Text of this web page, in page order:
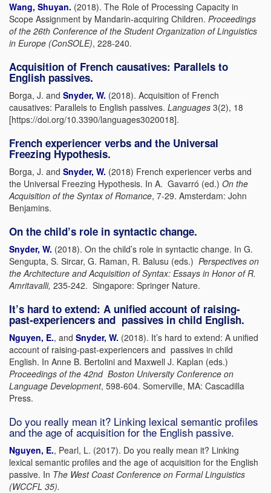
Wang, Shuyan. (2018). The Role of Processing Capacity in
Scope Assignment by Mandarin-acquiring Children. Proceedings
of the 26th Conference of the Student Organization of Linguistics
in Europe (ConSOLE), 228-240.
Acquisition of French causatives: Parallels to
English passives.
Borga, J. and Snyder, W. (2018). Acquisition of French
causatives: Parallels to English passives. Languages 3(2), 18
[https://doi.org/10.3390/languages3020018].
French experiencer verbs and the Universal
Freezing Hypothesis.
Borga, J. and Snyder, W. (2018) French experiencer verbs and
the Universal Freezing Hypothesis. In A. Gavarró (ed.) On the
Acquisition of the Syntax of Romance, 7-29. Amsterdam: John
Benjamins.
On the child’s role in syntactic change.
Snyder, W. (2018). On the child’s role in syntactic change. In G.
Sengupta, S. Sircar, G. Raman, R. Balusu (eds.) Perspectives on
the Architecture and Acquisition of Syntax: Essays in Honor of R.
Amritavalli, 235-242. Singapore: Springer Nature.
It’s hard to extend: A unified account of raising-
past-experiencers and passives in child English.
Nguyen, E., and Snyder, W. (2018). It’s hard to extend: A unified
account of raising-past-experiencers and passives in child
English. In Anne B. Bertolini and Maxwell J. Kaplan (eds.)
Proceedings of the 42nd Boston University Conference on
Language Development, 598-604. Somerville, MA: Cascadilla
Press.
Do you really mean it? Linking lexical semantic profiles
and the age of acquisition for the English passive.
Nguyen, E., Pearl, L. (2017). Do you really mean it? Linking
lexical semantic profiles and the age of acquisition for the English
passive. In The West Coast Conference on Formal Linguistics
(WCCFL 35).